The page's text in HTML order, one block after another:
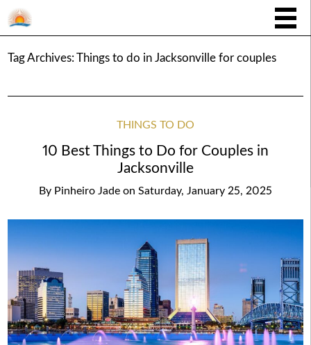
Tag Archives: Things to do in Jacksonville for couples
THINGS TO DO
10 Best Things to Do for Couples in
Jacksonville
By Pinheiro Jade on Saturday, January 25, 2025